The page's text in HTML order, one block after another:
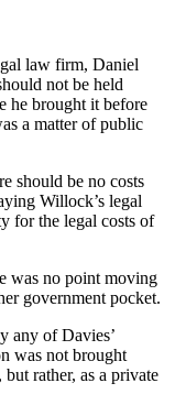
law firm, Daniel
not be held
he brought it before
a matter of public
should be no costs
Willock’s legal
for the legal costs of
was no point moving
government pocket.
any of Davies’
was not brought
rather, as a private